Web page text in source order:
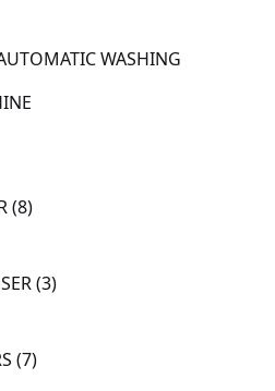
WASHING
8
8
products
3
3
products
7
7
products